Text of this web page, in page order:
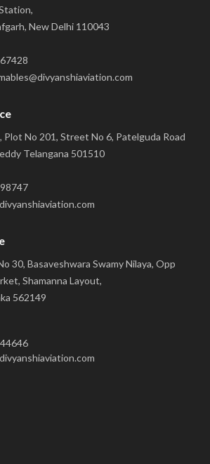
New Delhi 110043
Plot No 201, Street No 6, Patelguda Road
Telangana 501510
30, Basaveshwara Swamy Nilaya, Opp
Shamanna Layout,
562149